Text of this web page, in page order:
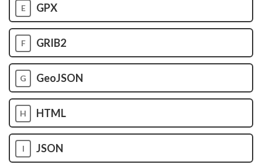
E GPX
F GRIB2
G GeoJSON
H HTML
I JSON